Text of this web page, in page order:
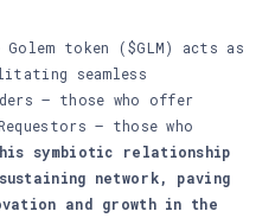
token ($GLM) acts as
seamless
– those who offer
– those who
symbiotic relationship
network, paving
and growth in the